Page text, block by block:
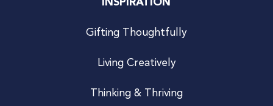
INSPIRATION
Gifting Thoughtfully
Living Creatively
Thinking & Thriving